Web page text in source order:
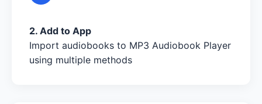
2. Add to App
Import audiobooks to MP3 Audiobook Player
using multiple methods